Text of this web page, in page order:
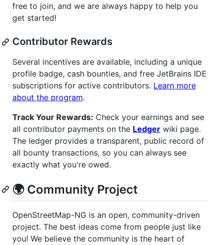
free to join, and we are always happy to help you
get started!
Contributor Rewards
Several incentives are available, including a unique
profile badge, cash bounties, and free JetBrains IDE
subscriptions for active contributors. Learn more
about the program.
Track Your Rewards: Check your earnings and see
all contributor payments on the Ledger wiki page.
The ledger provides a transparent, public record of
all bounty transactions, so you can always see
exactly what you're owed.
🌍 Community Project
OpenStreetMap-NG is an open, community-driven
project. The best ideas come from people just like
you! We believe the community is the heart of